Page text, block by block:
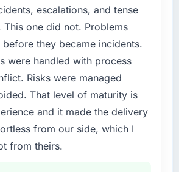
external partner rather than
to build internally in the time
did the company provide for
covered the full Mobile App
lifecycle: discovery and
definition, solution architecture,
across twelve sprints,
escalations, and tense
This one did not. Problems
they became incidents.
were handled with process
Risks were managed
That level of maturity is
and it made the delivery
from our side, which I
from theirs.